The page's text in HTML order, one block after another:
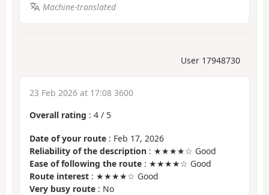
Machine-translated
User 17948730
23 Feb 2026 at 17:08 3600
Overall rating : 4 / 5
Date of your route : Feb 17, 2026
Reliability of the description : ★★★★☆ Good
Ease of following the route : ★★★★☆ Good
Route interest : ★★★★☆ Good
Very busy route : No